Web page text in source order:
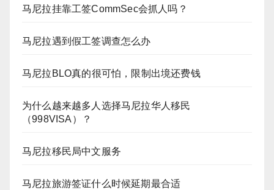
马尼拉挂靠工签CommSec会抓人吗？
马尼拉遇到假工签调查怎么办
马尼拉BLO真的很可怕，限制出境还费钱
为什么越来越多人选择马尼拉华人移民
（998VISA）？
马尼拉移民局中文服务
马尼拉旅游签证什么时候延期最合适